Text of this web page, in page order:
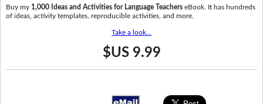
Buy my 1,000 Ideas and Activities for Language TeacherseBook. It has hundreds
of ideas, activity templates, reproducible activities, and more.
Take a look...
$US 9.99